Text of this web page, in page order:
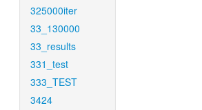
325000iter
33_130000
33_results
331_test
333_TEST
3424